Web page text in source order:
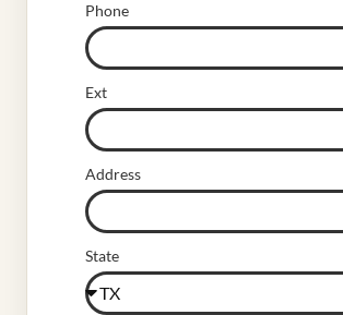
Phone
Ext
Address
State